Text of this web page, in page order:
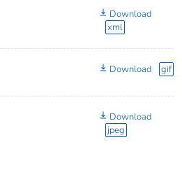
Download
xml
Download gif
Download
jpeg